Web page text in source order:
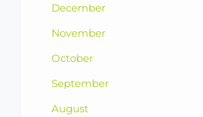
December
November
October
September
August